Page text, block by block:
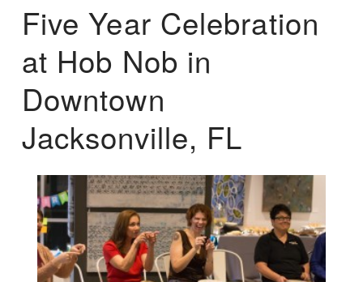
Five Year Celebration
at Hob Nob in
Downtown
Jacksonville, FL